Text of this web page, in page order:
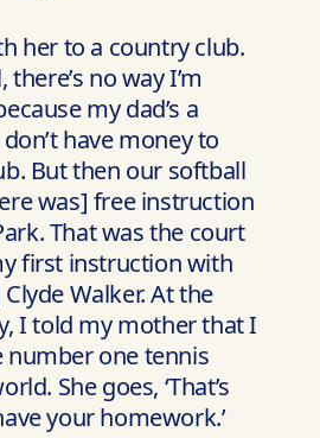
her to a country club.
no way I’m
my dad’s a
have money to
But then our softball
was] free instruction
That was the court
first instruction with
Walker. At the
I told my mother that I
number one tennis
She goes, ‘That’s
your homework.’